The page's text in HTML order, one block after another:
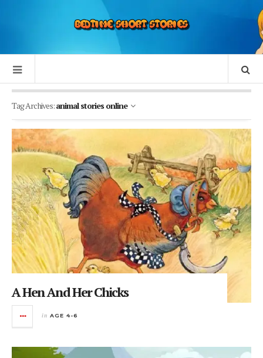
Tag Archives:animal stories online
A Hen And Her Chicks
in AGE 4-6